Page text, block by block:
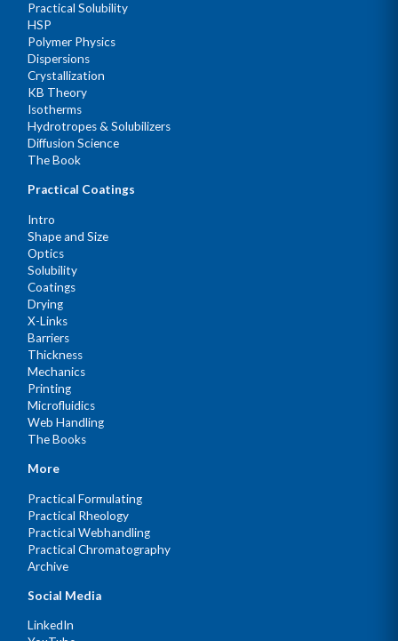
Practical Solubility
HSP
Polymer Physics
Dispersions
Crystallization
KB Theory
Isotherms
Hydrotropes & Solubilizers
Diffusion Science
The Book
Practical Coatings
Intro
Shape and Size
Optics
Solubility
Coatings
Drying
X-Links
Barriers
Thickness
Mechanics
Printing
Microfluidics
Web Handling
The Books
More
Practical Formulating
Practical Rheology
Practical Webhandling
Practical Chromatography
Archive
Social Media
LinkedIn